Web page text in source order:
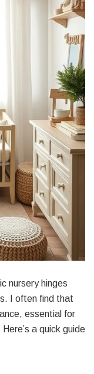
nursery hinges
I often find that
essential for
a quick guide